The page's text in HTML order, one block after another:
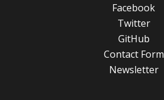
Facebook
Twitter
GitHub
Contact Form
Newsletter